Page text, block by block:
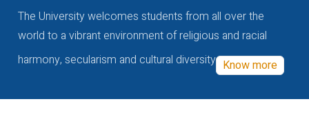
The University welcomes students from all over the
world to a vibrant environment of religious and racial
harmony, secularism and cultural diversity Know more